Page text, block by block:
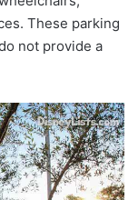
These parking
not provide a